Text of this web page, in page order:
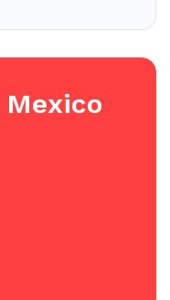
Mexico